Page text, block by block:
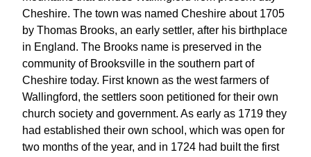
Cheshire. The town was named Cheshire about 1705
by Thomas Brooks, an early settler, after his birthplace
in England. The Brooks name is preserved in the
community of Brooksville in the southern part of
Cheshire today. First known as the west farmers of
Wallingford, the settlers soon petitioned for their own
church society and government. As early as 1719 they
had established their own school, which was open for
two months of the year, and in 1724 had built the first